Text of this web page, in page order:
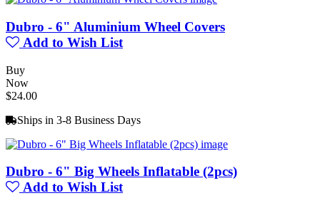
Dubro - 6" Aluminium Wheel Covers
Add to Wish List
Buy
Now
$24.00
Ships in 3-8 Business Days
Dubro - 6" Big Wheels Inflatable (2pcs)
Add to Wish List